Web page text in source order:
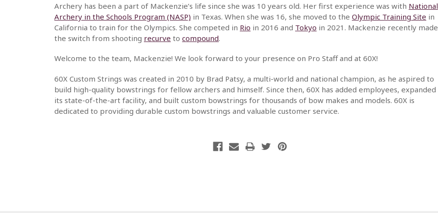
Archery has been a part of Mackenzie’s life since she was 10 years old. Her first experience was with National
Archery in the Schools Program (NASP) in Texas. When she was 16, she moved to the Olympic Training Site in
California to train for the Olympics. She competed in Rio in 2016 and Tokyo in 2021. Mackenzie recently made
the switch from shooting recurve to compound.
Welcome to the team, Mackenzie! We look forward to your presence on Pro Staff and at 60X!
60X Custom Strings was created in 2010 by Brad Patsy, a multi-world and national champion, as he aspired to
build high-quality bowstrings for fellow archers and himself. Since then, 60X has added employees, expanded
its state-of-the-art facility, and built custom bowstrings for thousands of bow makes and models. 60X is
dedicated to providing durable custom bowstrings and valuable customer service.